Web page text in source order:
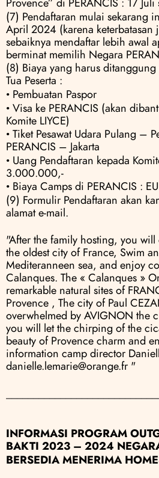
(7) Pendaftaran mulai sekarang
April 2024 (karena keterbatasan
sebaiknya mendaftar lebih awal
berminat memilih Negara
(8) Biaya yang harus
Tua Peserta :
• Pembuatan Paspor
• Visa ke PERANCIS (akan
Komite LIYCE)
• Tiket Pesawat Udara Pulang –
PERANCIS – Jakarta
• Uang Pendaftaran kepada
3.000.000,-
• Biaya Camps di PERANCIS :
(9) Formulir Pendaftaran akan
alamat e-mail.
"After the family hosting, you
the oldest city of France, Swim
Mediteranneen sea, and enjoy
Calanques. The « Calanques »
remarkable natural sites of
Provence , The city of Paul
overwhelmed by AVIGNON the
you will let the chirping of the
beauty of Provence charm and
information camp director
danielle.lemarie@orange.fr "
INFORMASI PROGRAM
BAKTI 2023 – 2024
BERSEDIA MENERIMA